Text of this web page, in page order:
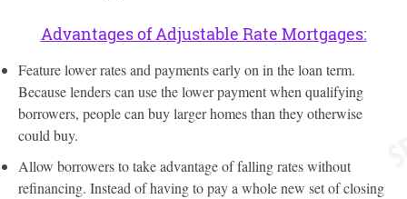
Advantages of Adjustable Rate Mortgages:
Feature lower rates and payments early on in the loan term.
Because lenders can use the lower payment when qualifying
borrowers, people can buy larger homes than they otherwise
could buy.
Allow borrowers to take advantage of falling rates without
refinancing. Instead of having to pay a whole new set of closing